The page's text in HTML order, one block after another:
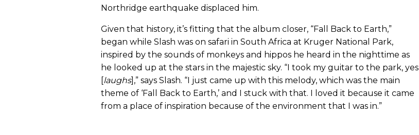
Northridge earthquake displaced him.
Given that history, it’s fitting that the album closer, “Fall Back to Earth,”
began while Slash was on safari in South Africa at Kruger National Park,
inspired by the sounds of monkeys and hippos he heard in the nighttime as
he looked up at the stars in the majestic sky. “I took my guitar to the park, yes
[laughs],” says Slash. “I just came up with this melody, which was the main
theme of ‘Fall Back to Earth,’ and I stuck with that. I loved it because it came
from a place of inspiration because of the environment that I was in.”